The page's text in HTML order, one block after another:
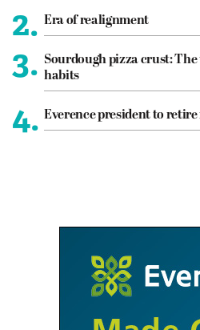
2. Era of realignment
3. Sourdough pizza crust:
habits
4. Everence president to